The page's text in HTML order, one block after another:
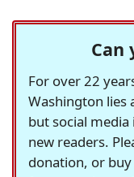
Can
For over 22
Washington lies
but social
new readers.
donation, or